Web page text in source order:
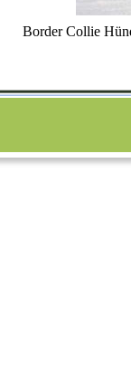
Border Collie